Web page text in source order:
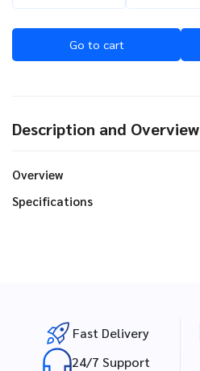
Go to cart
Description and Overview
Overview
Specifications
Fast Delivery
24/7 Support